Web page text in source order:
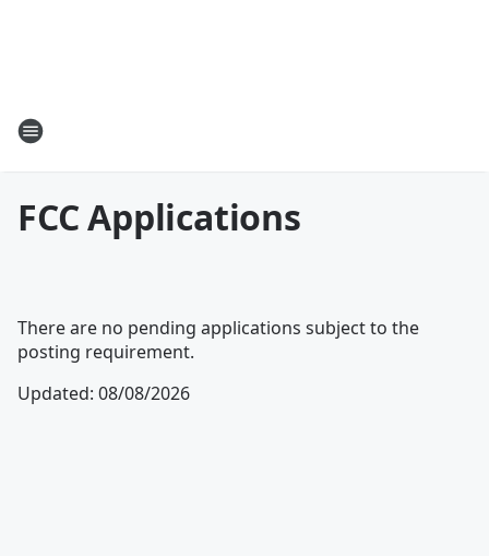
FCC Applications
There are no pending applications subject to the
posting requirement.
Updated: 08/08/2026